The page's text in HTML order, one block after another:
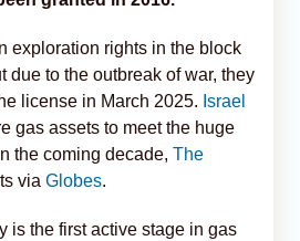
exploration rights in the block
due to the outbreak of war, they
license in March 2025. Israel
gas assets to meet the huge
the coming decade, The
via Globes.
is the first active stage in gas